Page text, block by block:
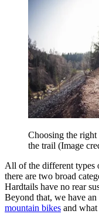
Choosing the
the trail (Image
All of the different types
there are two broad
Hardtails have no rear
Beyond that, we have
mountain bikes and